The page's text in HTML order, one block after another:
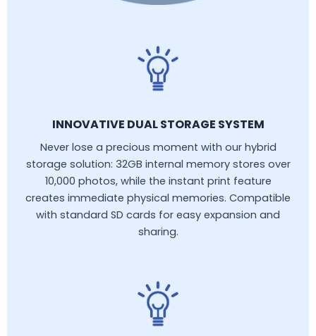
INNOVATIVE DUAL STORAGE SYSTEM
Never lose a precious moment with our hybrid
storage solution: 32GB internal memory stores over
10,000 photos, while the instant print feature
creates immediate physical memories. Compatible
with standard SD cards for easy expansion and
sharing.